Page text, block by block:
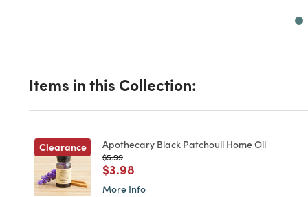
Items in this Collection:
Clearance Apothecary Black Patchouli Home Oil
Price reduced from
$5.99to
Price reduced from
$3.98
More Info